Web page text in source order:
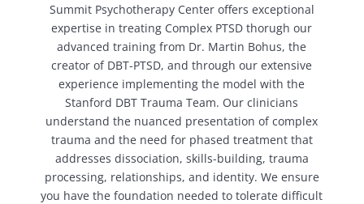
Summit Psychotherapy Center offers exceptional
expertise in treating Complex PTSD thorugh our
advanced training from Dr. Martin Bohus, the
creator of DBT-PTSD, and through our extensive
experience implementing the model with the
Stanford DBT Trauma Team. Our clinicians
understand the nuanced presentation of complex
trauma and the need for phased treatment that
addresses dissociation, skills-building, trauma
processing, relationships, and identity. We ensure
you have the foundation needed to tolerate difficult